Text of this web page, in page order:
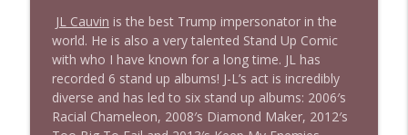
JL Cauvin is the best Trump impersonator in the
world. He is also a very talented Stand Up Comic
with who I have known for a long time. JL has
recorded 6 stand up albums! J-L’s act is incredibly
diverse and has led to six stand up albums: 2006′s
Racial Chameleon, 2008′s Diamond Maker, 2012′s